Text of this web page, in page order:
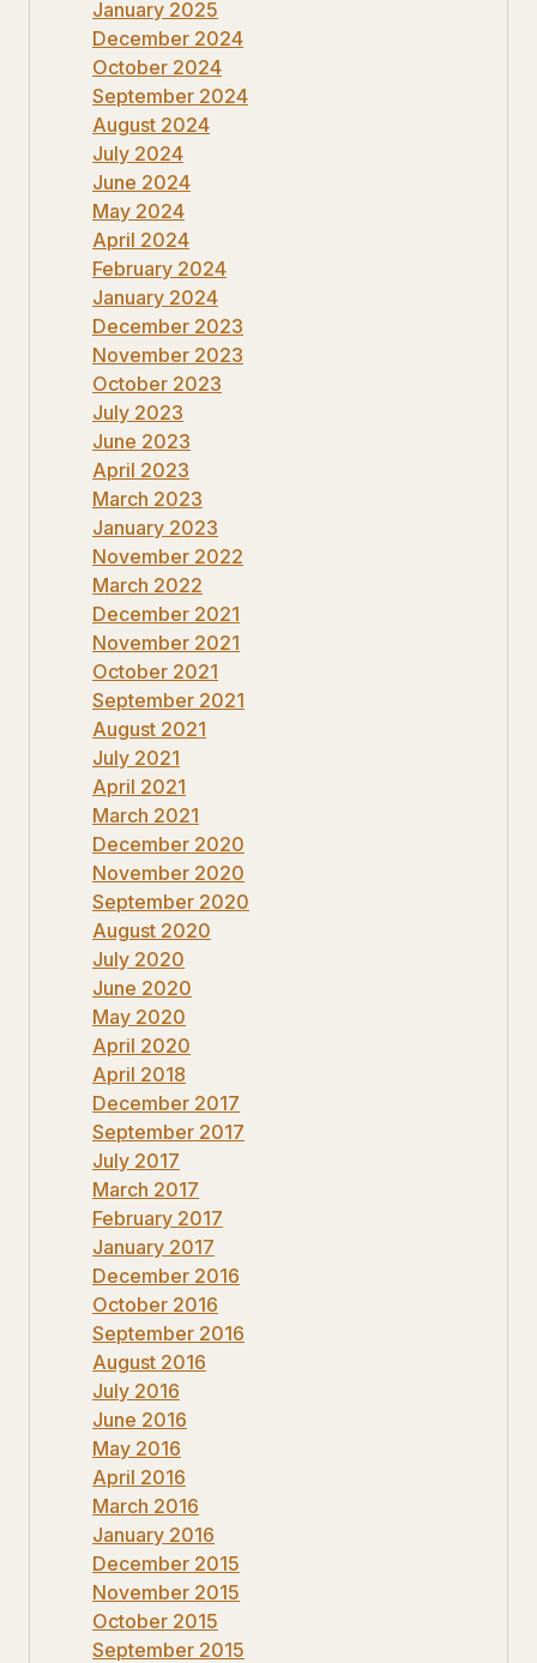
January 2025
December 2024
October 2024
September 2024
August 2024
July 2024
June 2024
May 2024
April 2024
February 2024
January 2024
December 2023
November 2023
October 2023
July 2023
June 2023
April 2023
March 2023
January 2023
November 2022
March 2022
December 2021
November 2021
October 2021
September 2021
August 2021
July 2021
April 2021
March 2021
December 2020
November 2020
September 2020
August 2020
July 2020
June 2020
May 2020
April 2020
April 2018
December 2017
September 2017
July 2017
March 2017
February 2017
January 2017
December 2016
October 2016
September 2016
August 2016
July 2016
June 2016
May 2016
April 2016
March 2016
January 2016
December 2015
November 2015
October 2015
September 2015